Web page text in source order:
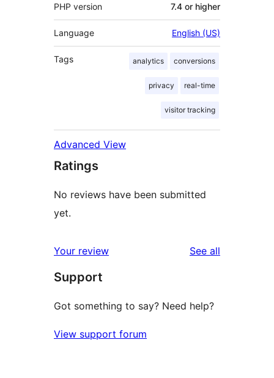
PHP version 7.4 or higher
Language English (US)
Tags analytics conversions
privacy real-time
visitor tracking
Advanced View
Ratings
No reviews have been submitted
yet.
Your review See all
Support
Got something to say? Need help?
View support forum